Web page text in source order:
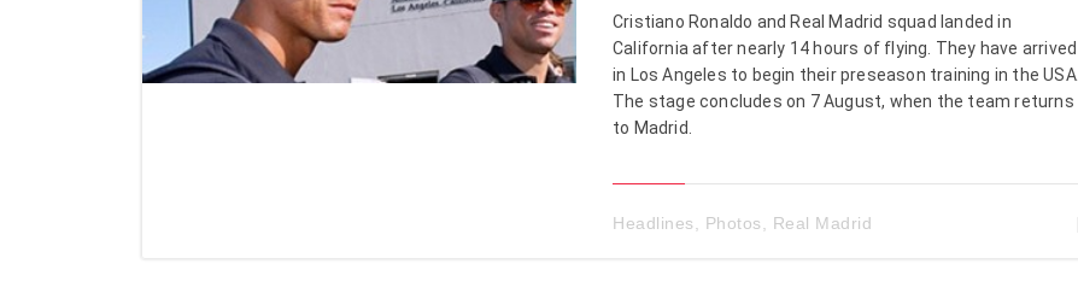
Cristiano Ronaldo and Real Madrid squad landed in
California after nearly 14 hours of flying. They have arrived
in Los Angeles to begin their preseason training in the USA.
The stage concludes on 7 August, when the team returns
to Madrid.
Headlines Photos Real Madrid